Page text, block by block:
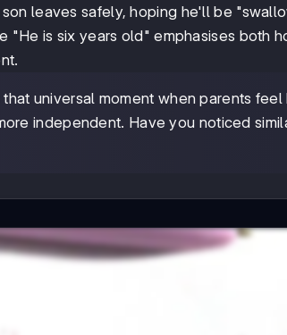
leaves safely, hoping he'll be
is six years old" emphasises both
universal moment when parents
independent. Have you noticed